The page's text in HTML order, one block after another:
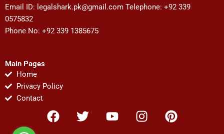
Email ID: legalshark.pk@gmail.com Telephone: +92 339
0575832
Phone No: +92 339 1385675
Main Pages
Home
Privacy Policy
Contact
F
a
T
w
Y
o
I
n
P
i